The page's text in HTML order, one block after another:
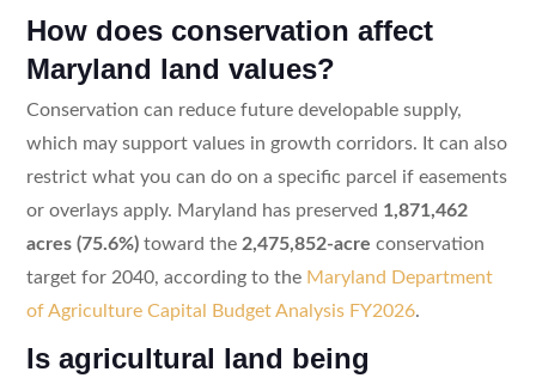
How does conservation affect
Maryland land values?
Conservation can reduce future developable supply,
which may support values in growth corridors. It can also
restrict what you can do on a specific parcel if easements
or overlays apply. Maryland has preserved 1,871,462
acres (75.6%)toward the 2,475,852-acre conservation
target for 2040, according to the Maryland Department
of Agriculture Capital Budget Analysis FY2026.
Is agricultural land being